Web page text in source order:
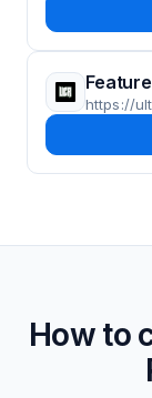
https://
How to